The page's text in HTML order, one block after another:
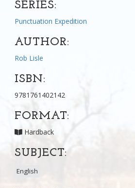
SERIES:
Punctuation Expedition
AUTHOR:
Rob Lisle
ISBN:
9781761402142
FORMAT:
Hardback
SUBJECT:
English